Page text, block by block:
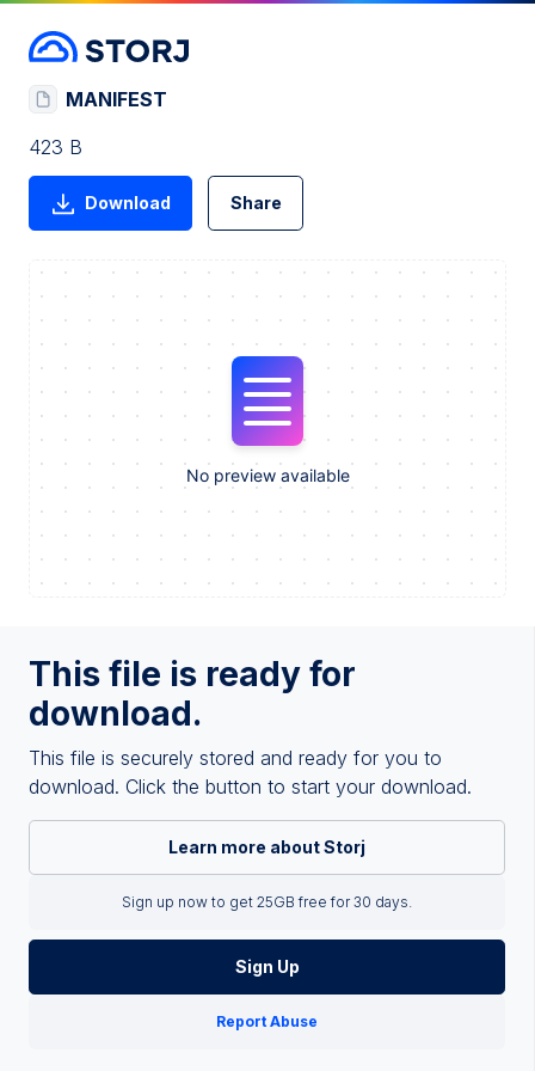
This file is ready for
download.
This file is securely stored and ready for you to
download. Click the button to start your download.
Learn more about Storj
Sign up now to get 25GB free for 30 days.
Sign Up
Report Abuse
MANIFEST
423 B
Download Share
No preview available